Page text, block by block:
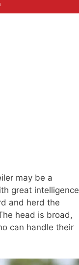
may be a
great intelligence
and herd the
head is broad,
can handle their